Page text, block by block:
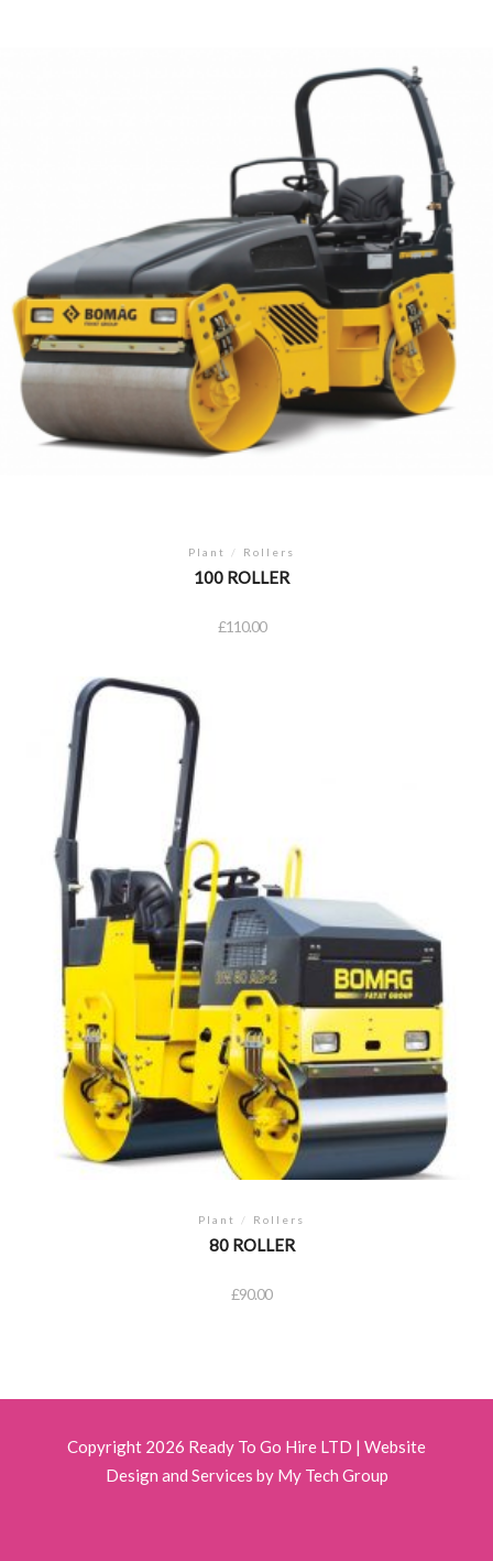
Plant / Rollers
100 ROLLER
£110.00
Plant / Rollers
80 ROLLER
£90.00
Copyright 2026 Ready To Go Hire LTD | Website
Design and Services by My Tech Group